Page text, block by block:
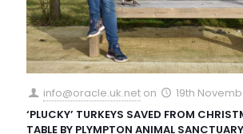
info@oracle.uk.net on
19th
‘PLUCKY’ TURKEYS SAVED FROM
TABLE BY PLYMPTON ANIMAL SANCTUARY